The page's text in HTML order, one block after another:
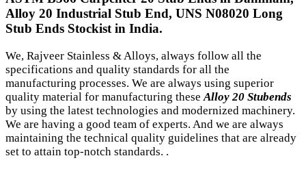
Alloy 20 Industrial Stub End, UNS N08020 Long
Stub Ends Stockist in India.
We, Rajveer Stainless & Alloys, always follow all the
specifications and quality standards for all the
manufacturing processes. We are always using superior
quality material for manufacturing theseAlloy 20 Stubends
by using the latest technologies and modernized machinery.
We are having a good team of experts. And we are always
maintaining the technical quality guidelines that are already
set to attain top-notch standards. .